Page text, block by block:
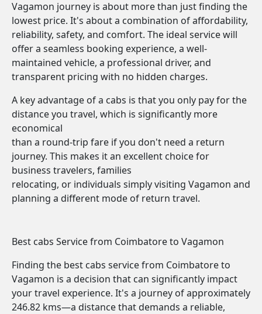
Vagamon journey is about more than just finding the
lowest price. It's about a combination of affordability,
reliability, safety, and comfort. The ideal service will
offer a seamless booking experience, a well-
maintained vehicle, a professional driver, and
transparent pricing with no hidden charges.
A key advantage of a cabs is that you only pay for the
distance you travel, which is significantly more
economical
than a round-trip fare if you don't need a return
journey. This makes it an excellent choice for
business travelers, families
relocating, or individuals simply visiting Vagamon and
planning a different mode of return travel.
Best cabs Service from Coimbatore to Vagamon
Finding the best cabs service from Coimbatore to
Vagamon is a decision that can significantly impact
your travel experience. It's a journey of approximately
246.82 kms—a distance that demands a reliable,